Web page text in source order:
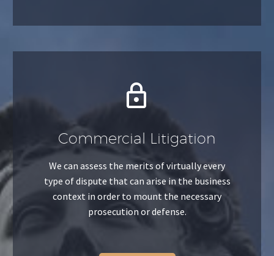


Commercial Litigation
We can assess the merits of virtually every
type of dispute that can arise in the business
context in order to mount the necessary
prosecution or defense.